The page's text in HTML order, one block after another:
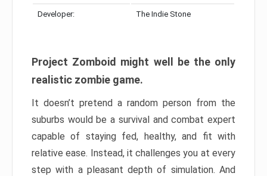
Developer: The Indie Stone
Project Zomboid might well be the only
realistic zombie game.
It doesn’t pretend a random person from the
suburbs would be a survival and combat expert
capable of staying fed, healthy, and fit with
relative ease. Instead, it challenges you at every
step with a pleasant depth of simulation. And